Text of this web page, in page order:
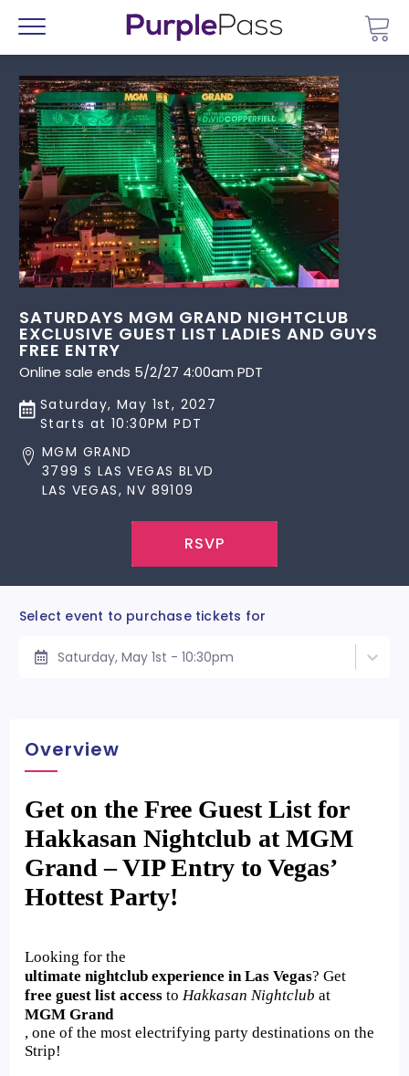
Menu
SATURDAYS MGM GRAND NIGHTCLUB
EXCLUSIVE GUEST LIST LADIES AND GUYS
FREE ENTRY
Online sale ends 5/2/27 4:00am PDT
Saturday, May 1st, 2027
Starts at 10:30PM PDT
MGM GRAND
3799 S LAS VEGAS BLVD
LAS VEGAS, NV 89109
RSVP
Select event to purchase tickets for
Saturday, May 1st - 10:30pm
Overview
Get on the Free Guest List for
Hakkasan Nightclub at MGM
Grand – VIP Entry to Vegas’
Hottest Party!
Looking for the
ultimate nightclub experience in Las Vegas? Get
free guest list access to Hakkasan Nightclub at
MGM Grand
, one of the most electrifying party destinations on the
Strip!